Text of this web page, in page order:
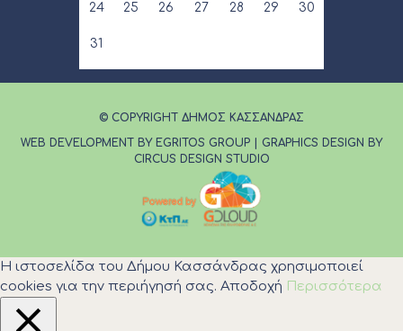
24 25 26 27 28 29 30
31
© COPYRIGHT ΔΗΜΟΣ ΚΑΣΣΑΝΔΡΑΣ
WEB DEVELOPMENT BY EGRITOS GROUP
GRAPHICS DESIGN BY
CIRCUS DESIGN STUDIO
Η ιστοσελίδα του Δήμου Κασσάνδρας χρησιμοποιεί
cookies για την περιήγησή σας. Αποδοχή Περισσότερα